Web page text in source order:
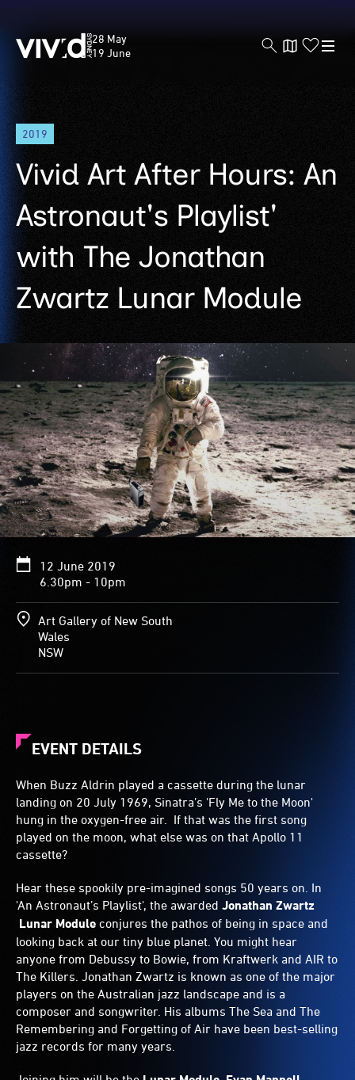
Skip
main
content
Vivid
Sydney
28 May
19 June
2019
Vivid Art After Hours: An
Astronaut's Playlist'
with The Jonathan
Zwartz Lunar Module
12 June 2019
6.30pm - 10pm
Art Gallery of New South
Wales
NSW
EVENT DETAILS
When Buzz Aldrin played a cassette during the lunar
landing on 20 July 1969, Sinatra’s 'Fly Me to the Moon'
hung in the oxygen-free air. If that was the first song
played on the moon, what else was on that Apollo 11
cassette?
Hear these spookily pre-imagined songs 50 years on. In
'An Astronaut’s Playlist', the awarded Jonathan Zwartz
Lunar Module conjures the pathos of being in space and
looking back at our tiny blue planet. You might hear
anyone from Debussy to Bowie, from Kraftwerk and AIR to
The Killers. Jonathan Zwartz is known as one of the major
players on the Australian jazz landscape and is a
composer and songwriter. His albums The Sea and The
Remembering and Forgetting of Air have been best-selling
jazz records for many years.